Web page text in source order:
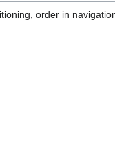
order in